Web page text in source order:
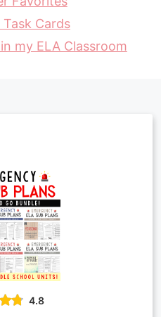
r
e
Task Cards
my ELA Classroom
4.8